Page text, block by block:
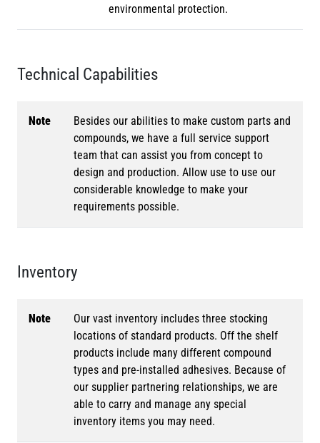
environmental protection.
Technical Capabilities
Note
Besides our abilities to make custom parts and
compounds, we have a full service support
team that can assist you from concept to
design and production. Allow use to use our
considerable knowledge to make your
requirements possible.
Inventory
Note
Our vast inventory includes three stocking
locations of standard products. Off the shelf
products include many different compound
types and pre-installed adhesives. Because of
our supplier partnering relationships, we are
able to carry and manage any special
inventory items you may need.